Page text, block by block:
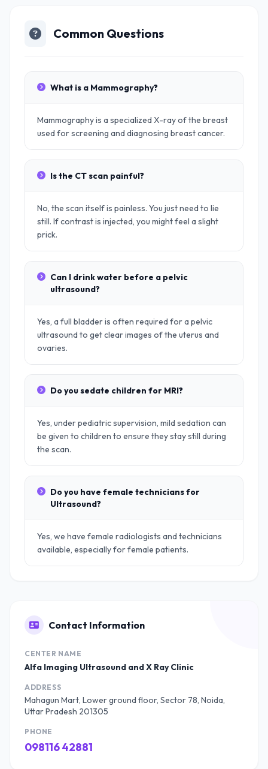
Common Questions
What is a Mammography?
Mammography is a specialized X-ray of the breast
used for screening and diagnosing breast cancer.
Is the CT scan painful?
No, the scan itself is painless. You just need to lie
still. If contrast is injected, you might feel a slight
prick.
Can I drink water before a pelvic
ultrasound?
Yes, a full bladder is often required for a pelvic
ultrasound to get clear images of the uterus and
ovaries.
Do you sedate children for MRI?
Yes, under pediatric supervision, mild sedation can
be given to children to ensure they stay still during
the scan.
Do you have female technicians for
Ultrasound?
Yes, we have female radiologists and technicians
available, especially for female patients.
Contact Information
CENTER NAME
Alfa Imaging Ultrasound and X Ray Clinic
ADDRESS
Mahagun Mart, Lower ground floor, Sector 78, Noida,
Uttar Pradesh 201305
PHONE
098116 42881